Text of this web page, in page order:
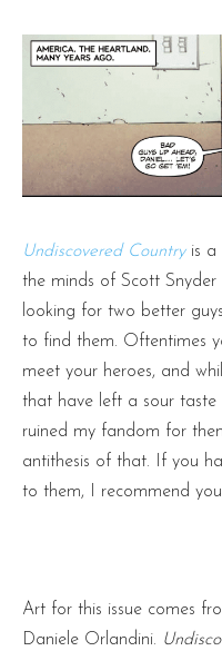
Undiscovered Countryis a
the minds of Scott Snyder
looking for two better
to find them. Oftentimes
meet your heroes, and
that have left a sour
ruined my fandom for
antithesis of that. If you
to them, I recommend
Art for this issue comes
Daniele Orlandini.